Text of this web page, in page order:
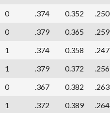
0 .374 0.352 .250
0 .379 0.365 .259
1 .374 0.358 .247
1 .379 0.372 .256
0 .367 0.382 .263
1 .372 0.389 .264